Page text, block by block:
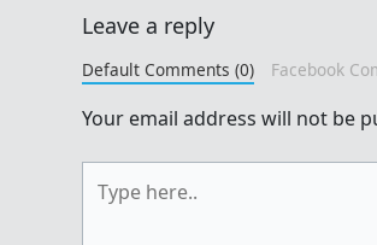
Leave a reply
Default Comments (0) Facebook
Your email address will not be
here..